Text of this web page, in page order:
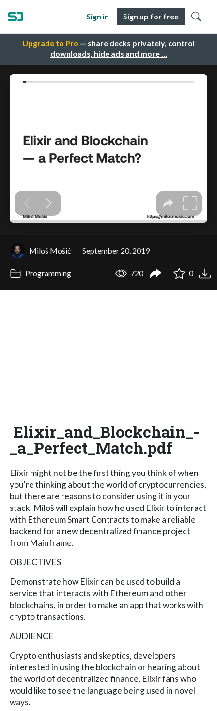
Upgrade to Pro — share decks privately, control
downloads, hide ads and more …
Sign in Sign up for free
Miloš Mošić September 20, 2019
Programming 720 0
Elixir_and_Blockchain_-
_a_Perfect_Match.pdf
Elixir might not be the first thing you think of when
you're thinking about the world of cryptocurrencies,
but there are reasons to consider using it in your
stack. Miloš will explain how he used Elixir to interact
with Ethereum Smart Contracts to make a reliable
backend for a new decentralized finance project
from Mainframe.
OBJECTIVES
Demonstrate how Elixir can be used to build a
service that interacts with Ethereum and other
blockchains, in order to make an app that works with
crypto transactions.
AUDIENCE
Crypto enthusiasts and skeptics, developers
interested in using the blockchain or hearing about
the world of decentralized finance, Elixir fans who
would like to see the language being used in novel
ways.